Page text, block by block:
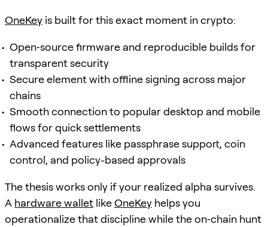
OneKey is built for this exact moment in crypto:
Open‑source firmware and reproducible builds for
transparent security
Secure element with offline signing across major
chains
Smooth connection to popular desktop and mobile
flows for quick settlements
Advanced features like passphrase support, coin
control, and policy-based approvals
The thesis works only if your realized alpha survives.
A hardware wallet likeOneKey helps you
operationalize that discipline while the on‑chain hunt